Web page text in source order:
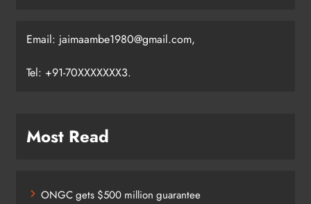
Email: jaimaambe1980@gmail.com,
Tel: +91-70XXXXXXX3.
Most Read
ONGC gets $500 million guarantee